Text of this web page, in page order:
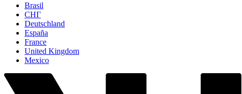
Brasil
СНГ
Deutschland
España
France
United Kingdom
Mexico